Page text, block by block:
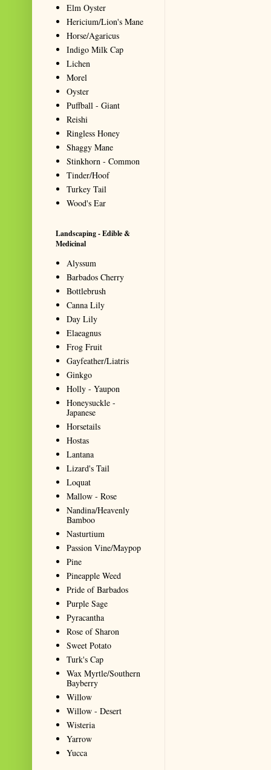
Elm Oyster
Hericium/Lion's Mane
Horse/Agaricus
Indigo Milk Cap
Lichen
Morel
Oyster
Puffball - Giant
Reishi
Ringless Honey
Shaggy Mane
Stinkhorn - Common
Tinder/Hoof
Turkey Tail
Wood's Ear
Landscaping - Edible &
Medicinal
Alyssum
Barbados Cherry
Bottlebrush
Canna Lily
Day Lily
Elaeagnus
Frog Fruit
Gayfeather/Liatris
Ginkgo
Holly - Yaupon
Honeysuckle -
Japanese
Horsetails
Hostas
Lantana
Lizard's Tail
Loquat
Mallow - Rose
Nandina/Heavenly
Bamboo
Nasturtium
Passion Vine/Maypop
Pine
Pineapple Weed
Pride of Barbados
Purple Sage
Pyracantha
Rose of Sharon
Sweet Potato
Turk's Cap
Wax Myrtle/Southern
Bayberry
Willow
Willow - Desert
Wisteria
Yarrow
Yucca